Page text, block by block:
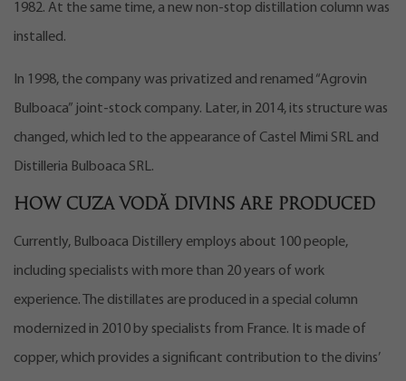
1982. At the same time, a new non-stop distillation column was
installed.
In 1998, the company was privatized and renamed “Agrovin
Bulboaca” joint-stock company. Later, in 2014, its structure was
changed, which led to the appearance of Castel Mimi SRL and
Distilleria Bulboaca SRL.
How Cuza Vodă divins are produced
Currently, Bulboaca Distillery employs about 100 people,
including specialists with more than 20 years of work
experience. The distillates are produced in a special column
modernized in 2010 by specialists from France. It is made of
copper, which provides a significant contribution to the divins’